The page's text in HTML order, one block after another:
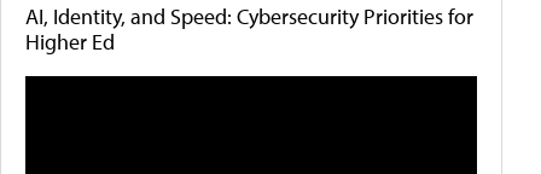
AI, Identity, and Speed: Cybersecurity Priorities for
Higher Ed